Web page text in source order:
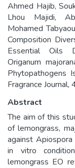
Ahmed Hajib,
Lhou Majidi,
Mohamed
Composition
Essential Oils
Origanum
Phytopathogens
Fragrance
Abstract
The aim of this
of lemongrass,
against Apiospora
in vitro
lemongrass EO